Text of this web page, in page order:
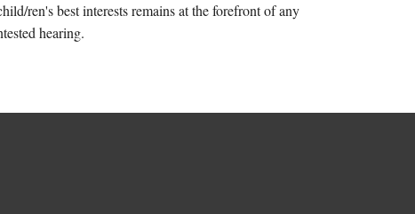
ren's best interests remains at the forefront of any
hearing.